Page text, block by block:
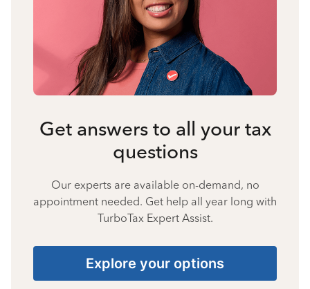
Get answers to all your tax
questions
Our experts are available on-demand, no
appointment needed. Get help all year long with
TurboTax Expert Assist.
Explore your options